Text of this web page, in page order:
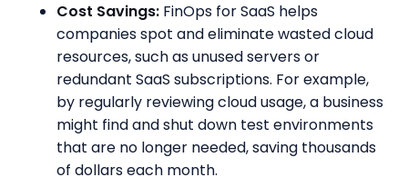
Cost Savings: FinOps for SaaS helps
companies spot and eliminate wasted cloud
resources, such as unused servers or
redundant SaaS subscriptions. For example,
by regularly reviewing cloud usage, a business
might find and shut down test environments
that are no longer needed, saving thousands
of dollars each month.